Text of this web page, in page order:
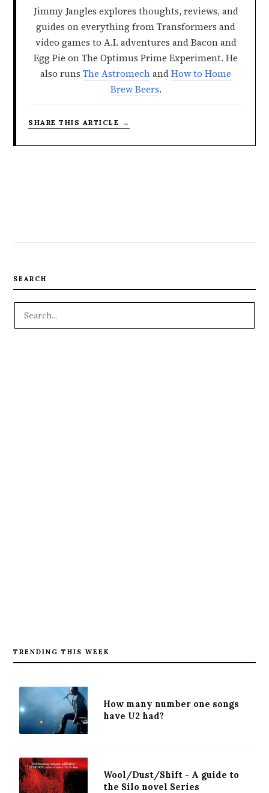
Jimmy Jangles explores thoughts, reviews, and
guides on everything from Transformers and
video games to A.I. adventures and Bacon and
Egg Pie on The Optimus Prime Experiment. He
also runs The AstromechandHow to Home
Brew Beers.
SHARE THIS ARTICLE →
SEARCH
TRENDING THIS WEEK
How many number one songs
have U2 had?
Wool/Dust/Shift - A guide to
the Silo novel Series